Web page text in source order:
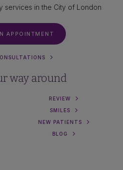
services in the City of London
APPOINTMENT
way around
REVIEW
SMILES
NEW PATIENTS
BLOG